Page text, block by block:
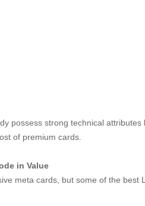
possess strong technical
of premium cards.
in Value
meta cards, but some of the best